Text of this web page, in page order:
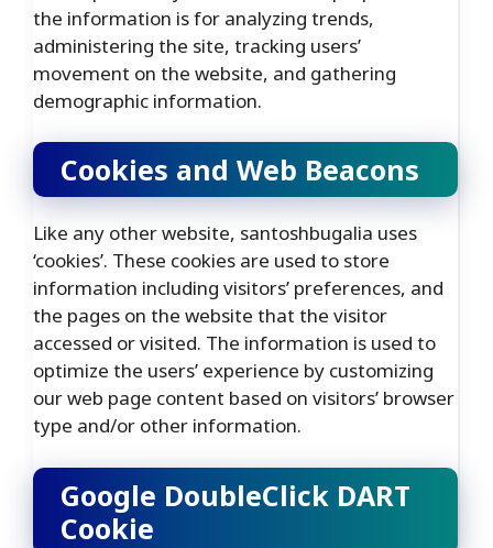
the information is for analyzing trends,
administering the site, tracking users’
movement on the website, and gathering
demographic information.
Cookies and Web Beacons
Like any other website, santoshbugalia uses
‘cookies’. These cookies are used to store
information including visitors’ preferences, and
the pages on the website that the visitor
accessed or visited. The information is used to
optimize the users’ experience by customizing
our web page content based on visitors’ browser
type and/or other information.
Google DoubleClick DART
Cookie